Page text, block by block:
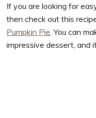
If you are looking for
then check out this
Pumpkin Pie . You can
impressive dessert, and